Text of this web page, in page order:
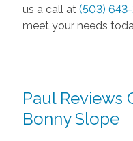
us a call at (503)
meet your needs
Paul Reviews
Bonny Slope